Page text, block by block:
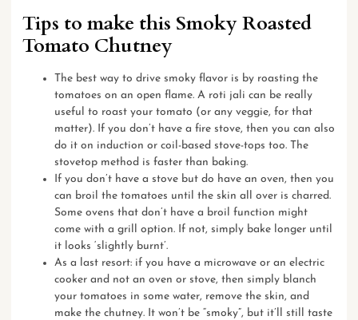
Tips to make this Smoky Roasted
Tomato Chutney
The best way to drive smoky flavor is by roasting the
tomatoes on an open flame. A roti jali can be really
useful to roast your tomato (or any veggie, for that
matter). If you don’t have a fire stove, then you can also
do it on induction or coil-based stove-tops too. The
stovetop method is faster than baking.
If you don’t have a stove but do have an oven, then you
can broil the tomatoes until the skin all over is charred.
Some ovens that don’t have a broil function might
come with a grill option. If not, simply bake longer until
it looks ‘slightly burnt’.
As a last resort: if you have a microwave or an electric
cooker and not an oven or stove, then simply blanch
your tomatoes in some water, remove the skin, and
make the chutney. It won’t be “smoky”, but it’ll still taste